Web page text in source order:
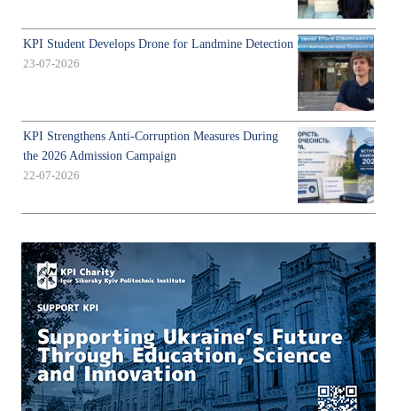
KPI Student Develops Drone for Landmine Detection
23-07-2026
KPI Strengthens Anti-Corruption Measures During
the 2026 Admission Campaign
22-07-2026